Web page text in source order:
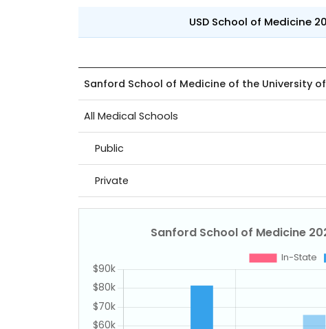
USD School of Medicine
Sanford School of Medicine of the University
All Medical Schools
Public
Private